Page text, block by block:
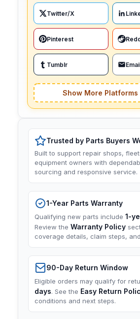
Twitter/X
Pinterest
Tumblr
Show More Platforms
Trusted by Parts Buyers
Built to support repair shops,
equipment owners with
sourcing and responsive service.
1-Year Parts Warranty
Qualifying new parts include 1-
Review the Warranty Policy
coverage details, claim steps,
90-Day Return Window
Eligible orders may qualify for
days. See the Easy Return
conditions and next steps.